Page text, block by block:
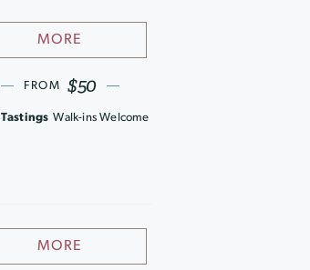
MORE
FROM $50
Tastings Walk-ins Welcome
MORE